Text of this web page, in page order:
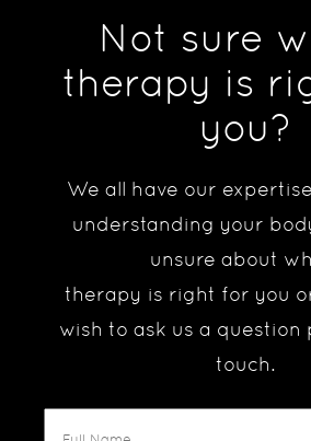
Not sure
therapy is
you?
We all have our
understanding your
unsure about
therapy is right for you
wish to ask us a question
touch.